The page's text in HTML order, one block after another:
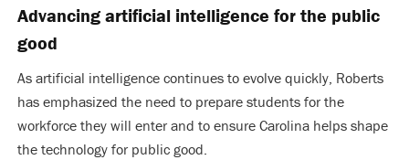
Advancing artificial intelligence for the public
good
As artificial intelligence continues to evolve quickly, Roberts
has emphasized the need to prepare students for the
workforce they will enter and to ensure Carolina helps shape
the technology for public good.